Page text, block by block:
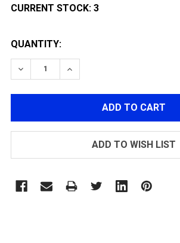
CURRENT STOCK: 3
QUANTITY:
DECREASE QUANTITY OF VORSK
INCREASE QUANTITY
ADD TO WISH LIST